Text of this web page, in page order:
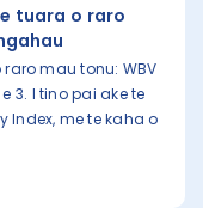
tuara o raro
mau tonu: WBV
3. I tino pai ake te
Index, me te kaha o